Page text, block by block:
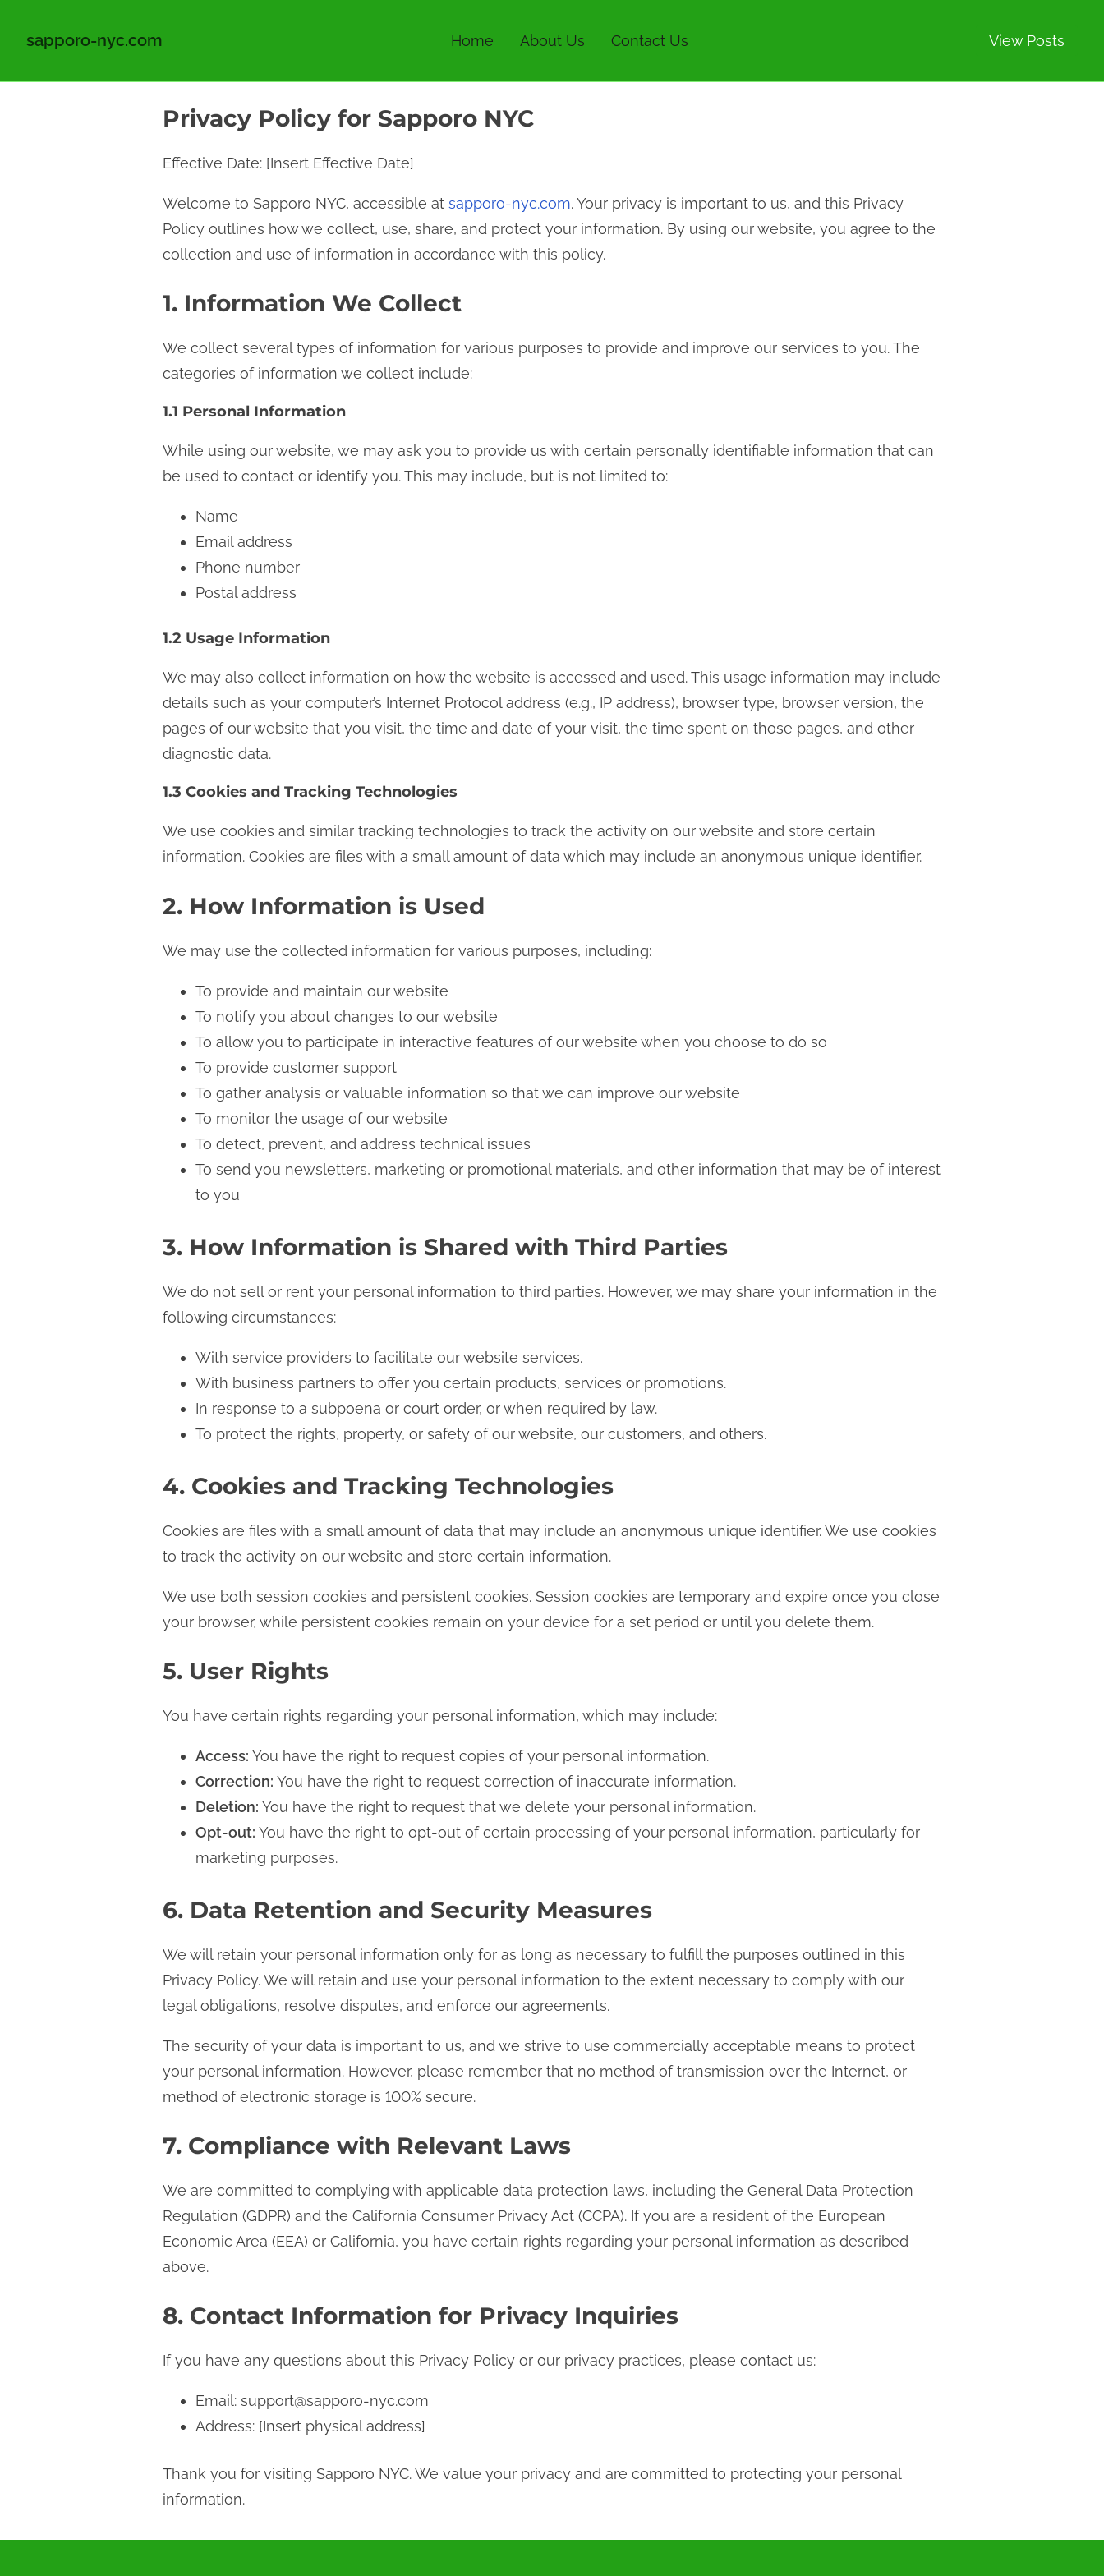
sapporo-nyc.com Home About Us Contact Us View Posts
Privacy Policy for Sapporo NYC
Effective Date: [Insert Effective Date]
Welcome to Sapporo NYC, accessible at sapporo-nyc.com. Your privacy is important to us, and this Privacy
Policy outlines how we collect, use, share, and protect your information. By using our website, you agree to the
collection and use of information in accordance with this policy.
1. Information We Collect
We collect several types of information for various purposes to provide and improve our services to you. The
categories of information we collect include:
1.1 Personal Information
While using our website, we may ask you to provide us with certain personally identifiable information that can
be used to contact or identify you. This may include, but is not limited to:
Name
Email address
Phone number
Postal address
1.2 Usage Information
We may also collect information on how the website is accessed and used. This usage information may include
details such as your computer’s Internet Protocol address (e.g., IP address), browser type, browser version, the
pages of our website that you visit, the time and date of your visit, the time spent on those pages, and other
diagnostic data.
1.3 Cookies and Tracking Technologies
We use cookies and similar tracking technologies to track the activity on our website and store certain
information. Cookies are files with a small amount of data which may include an anonymous unique identifier.
2. How Information is Used
We may use the collected information for various purposes, including:
To provide and maintain our website
To notify you about changes to our website
To allow you to participate in interactive features of our website when you choose to do so
To provide customer support
To gather analysis or valuable information so that we can improve our website
To monitor the usage of our website
To detect, prevent, and address technical issues
To send you newsletters, marketing or promotional materials, and other information that may be of interest
to you
3. How Information is Shared with Third Parties
We do not sell or rent your personal information to third parties. However, we may share your information in the
following circumstances:
With service providers to facilitate our website services.
With business partners to offer you certain products, services or promotions.
In response to a subpoena or court order, or when required by law.
To protect the rights, property, or safety of our website, our customers, and others.
4. Cookies and Tracking Technologies
Cookies are files with a small amount of data that may include an anonymous unique identifier. We use cookies
to track the activity on our website and store certain information.
We use both session cookies and persistent cookies. Session cookies are temporary and expire once you close
your browser, while persistent cookies remain on your device for a set period or until you delete them.
5. User Rights
You have certain rights regarding your personal information, which may include:
Access: You have the right to request copies of your personal information.
Correction: You have the right to request correction of inaccurate information.
Deletion: You have the right to request that we delete your personal information.
Opt-out: You have the right to opt-out of certain processing of your personal information, particularly for
marketing purposes.
6. Data Retention and Security Measures
We will retain your personal information only for as long as necessary to fulfill the purposes outlined in this
Privacy Policy. We will retain and use your personal information to the extent necessary to comply with our
legal obligations, resolve disputes, and enforce our agreements.
The security of your data is important to us, and we strive to use commercially acceptable means to protect
your personal information. However, please remember that no method of transmission over the Internet, or
method of electronic storage is 100% secure.
7. Compliance with Relevant Laws
We are committed to complying with applicable data protection laws, including the General Data Protection
Regulation (GDPR) and the California Consumer Privacy Act (CCPA). If you are a resident of the European
Economic Area (EEA) or California, you have certain rights regarding your personal information as described
above.
8. Contact Information for Privacy Inquiries
If you have any questions about this Privacy Policy or our privacy practices, please contact us:
Email: support@sapporo-nyc.com
Address: [Insert physical address]
Thank you for visiting Sapporo NYC. We value your privacy and are committed to protecting your personal
information.